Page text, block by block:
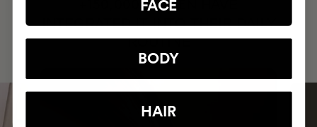
+150,000 WOMEN
INTEGRATED IT INTO THEIR DAILY
ROUTINE
FACE
BODY
HAIR